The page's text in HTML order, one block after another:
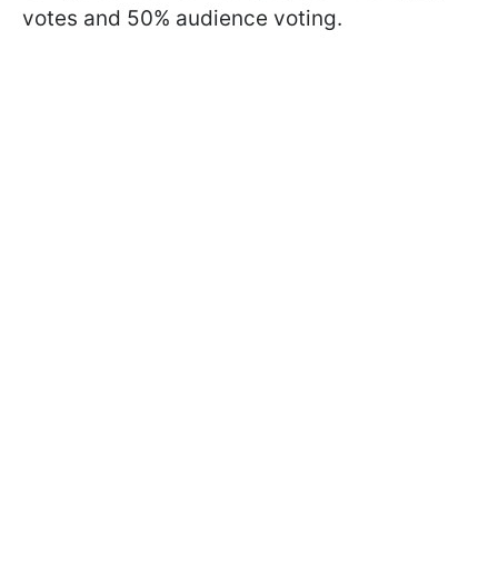
votes and 50% audience voting.